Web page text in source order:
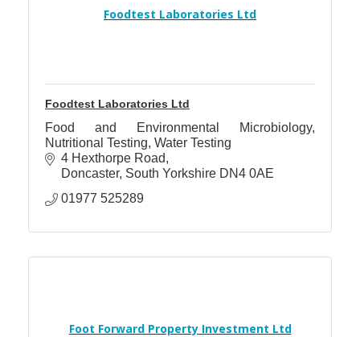
Foodtest Laboratories Ltd
Foodtest Laboratories Ltd
Food and Environmental Microbiology,
Nutritional Testing, Water Testing
4 Hexthorpe Road
Doncaster South Yorkshire DN4 0AE
01977 525289
Foot Forward Property Investment Ltd